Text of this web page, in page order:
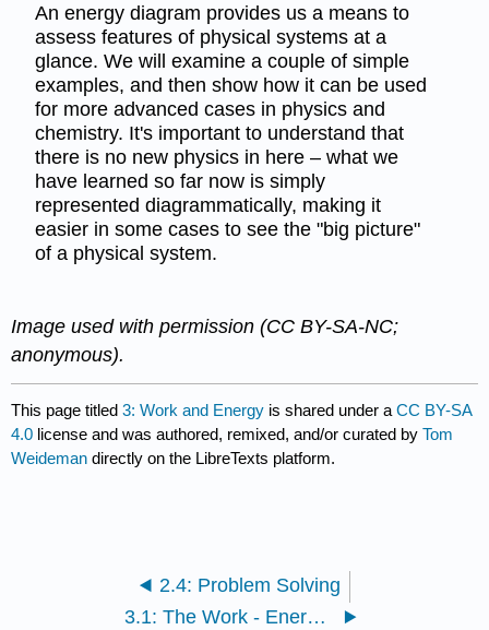
An energy diagram provides us a means to
assess features of physical systems at a
glance. We will examine a couple of simple
examples, and then show how it can be used
for more advanced cases in physics and
chemistry. It's important to understand that
there is no new physics in here – what we
have learned so far now is simply
represented diagrammatically, making it
easier in some cases to see the "big picture"
of a physical system.
Image used with permission (CC BY-SA-NC;
anonymous).
This page titled3: Work and Energy is shared under aCC BY-SA
4.0 license and was authored, remixed, and/or curated byTom
Weideman directly on the LibreTexts platform.
2.4: Problem Solving
3.1: The Work - Energy Theorem